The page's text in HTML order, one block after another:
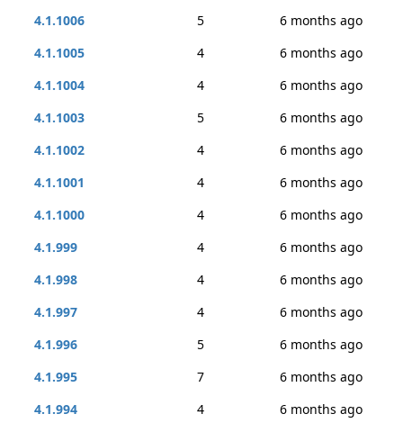
4.1.1006
5
6 months ago
4.1.1005
4
6 months ago
4.1.1004
4
6 months ago
4.1.1003
5
6 months ago
4.1.1002
4
6 months ago
4.1.1001
4
6 months ago
4.1.1000
4
6 months ago
4.1.999
4
6 months ago
4.1.998
4
6 months ago
4.1.997
4
6 months ago
4.1.996
5
6 months ago
4.1.995
7
6 months ago
4.1.994
4
6 months ago